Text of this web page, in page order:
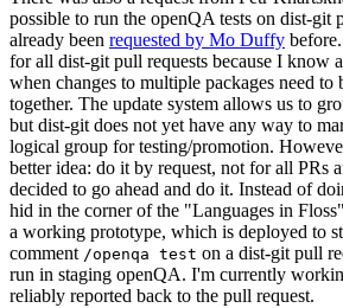
possible to run the openQA tests on dist-git
already been requested by Mo Duffy
for all dist-git pull requests because I know
when changes to multiple packages need to
together. The update system allows us to
but dist-git does not yet have any way to
logical group for testing/promotion.
better idea: do it by request, not for all PRs
decided to go ahead and do it. Instead of
hid in the corner of the "Languages in
a working prototype, which is deployed to
comment /openqa test on a dist-git pull
run in staging openQA. I'm currently
reliably reported back to the pull request.